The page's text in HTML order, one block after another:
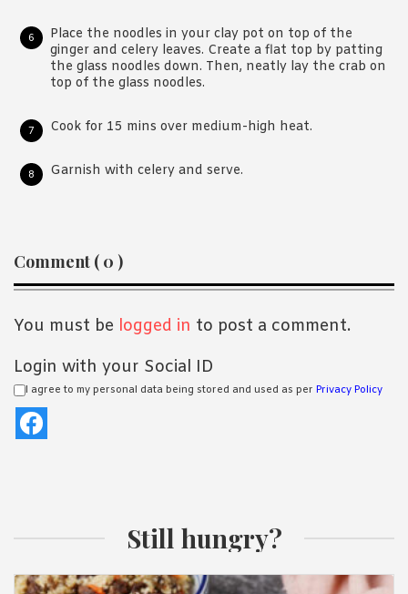
Place the noodles in your clay pot on top of the
ginger and celery leaves. Create a flat top by patting
the glass noodles down. Then, neatly lay the crab on
top of the glass noodles.
Cook for 15 mins over medium-high heat.
Garnish with celery and serve.
Reader
Interactions
Comment ( 0 )
You must be logged in to post a comment.
Login with your Social ID
I agree to my personal data being stored and used as per Privacy Policy
Still hungry?